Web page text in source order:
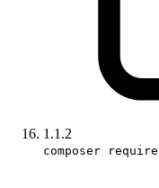
1.1.2
composer